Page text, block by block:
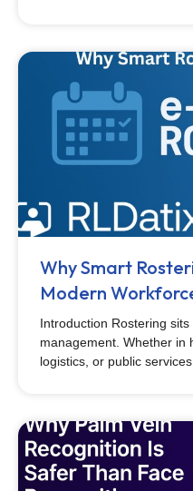
Why Smart
Modern
Introduction Rostering
management. Whether in
logistics, or public